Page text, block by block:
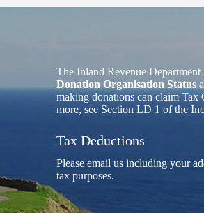
The Inland Revenue Department
Donation Organisation Status
making donations can claim Tax
more, see Section LD 1 of the
Tax Deductions
Please email us including your
tax purposes.